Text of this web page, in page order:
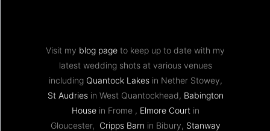
Visit my blog page to keep up to date with my
latest wedding shots at various venues
including Quantock Lakesin Nether Stowey,
St Audriesin West Quantockhead, Babington
Housein Frome , Elmore Courtin
Gloucester, Cripps Barn in Bibury, Stanway